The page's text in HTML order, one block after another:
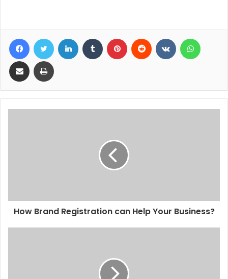
FacebookTwitter LinkedIn Tumblr Pinterest Reddit VKontakte
Share via Email Print
How Brand Registration can Help Your Business?